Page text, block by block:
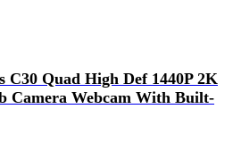
C30 Quad High Def 1440P 2K
Camera Webcam With Built-